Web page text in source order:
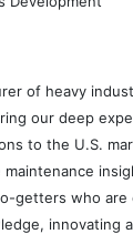
of heavy
our deep
to the U.S.
getters who
innovating